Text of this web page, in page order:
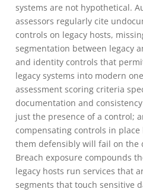
systems are not hypothetical.
assessors regularly cite
controls on legacy hosts,
segmentation between legacy
and identity controls that
legacy systems into modern
assessment scoring criteria
documentation and
just the presence of a control;
compensating controls in
them defensibly will fail on the
Breach exposure compounds
legacy hosts run services that
segments that touch sensitive